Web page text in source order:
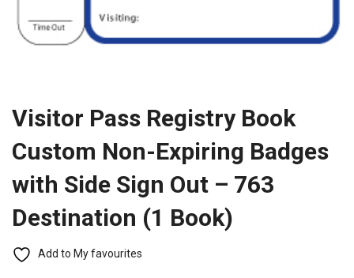
Visitor Pass Registry Book
Custom Non-Expiring Badges
with Side Sign Out – 763
Destination (1 Book)
Add to My favourites